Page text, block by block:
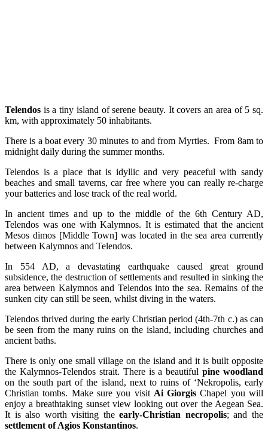
Telendos is a tiny island of serene beauty. It covers an area of 5 sq.
km, with approximately 50 inhabitants.
There is a boat every 30 minutes to and from Myrties. From 8am to
midnight daily during the summer months.
Telendos is a place that is idyllic and very peaceful with sandy
beaches and small taverns, car free where you can really re-charge
your batteries and lose track of the real world.
In ancient times and up to the middle of the 6th Century AD,
Telendos was one with Kalymnos. It is estimated that the ancient
Mesos dimos [Middle Town] was located in the sea area currently
between Kalymnos and Telendos.
In 554 AD, a devastating earthquake caused great ground
subsidence, the destruction of settlements and resulted in sinking the
area between Kalymnos and Telendos into the sea. Remains of the
sunken city can still be seen, whilst diving in the waters.
Telendos thrived during the early Christian period (4th-7th c.) as can
be seen from the many ruins on the island, including churches and
ancient baths.
There is only one small village on the island and it is built opposite
the Kalymnos-Telendos strait. There is a beautifulpine woodland
on the south part of the island, next to ruins of ‘Nekropolis, early
Christian tombs. Make sure you visit Ai Giorgis Chapel you will
enjoy a breathtaking sunset view looking out over the Aegean Sea.
It is also worth visiting theearly-Christian necropolis; and the
settlement of Agios Konstantinos.